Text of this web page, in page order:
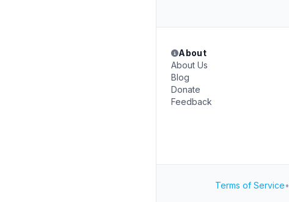
About
About Us
Blog
Donate
Feedback
Terms of Service•